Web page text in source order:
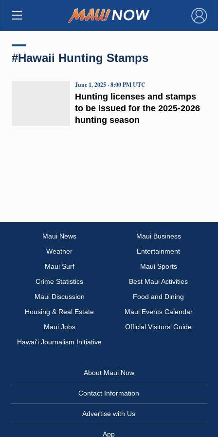
×
#Hawaii Hunting Stamps
Hunting licenses and stamps
to be issued for the 2025-2026
hunting season
June 1, 2025 · 8:00 PM UTC
Maui News
Maui Business
Weather
Entertainment
Maui Surf
Maui Sports
Crime Statistics
Best Maui Activities
Maui Discussion
Food and Dining
Housing & Real Estate
Maui Events Calendar
Maui Jobs
Official Visitors’ Guide
Hawai‘i Journalism Initiative
About Maui Now
Contact Information
Advertise with Us
App